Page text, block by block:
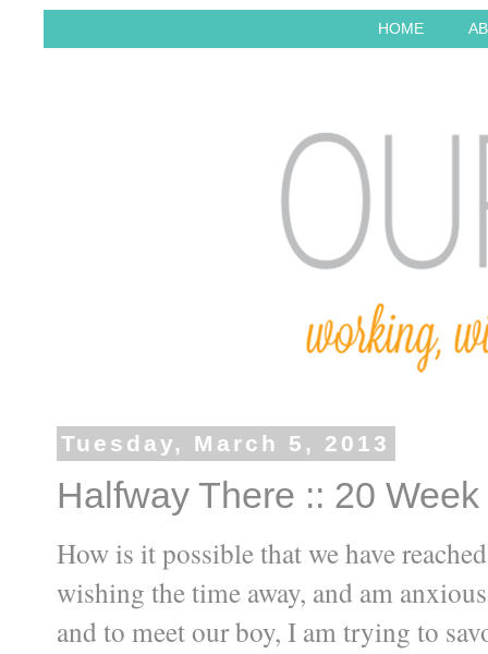
HOME
Tuesday, March 5, 2013
Halfway There :: 20
How is it possible that we have
wishing the time away, and am
and to meet our boy, I am trying to